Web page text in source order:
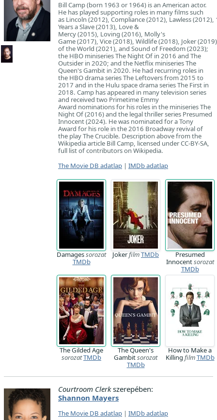
Bill Camp (born 1963 or 1964) is an American actor.
He has played supporting roles in many films such
as Lincoln (2012), Compliance (2012), Lawless (2012),
Years a Slave (2013), Love &
Mercy (2015), Loving (2016), Molly's
Game (2017), Vice (2018), Wildlife (2018), Joker
of the World (2021), and Sound of Freedom (2023);
the HBO miniseries The Night Of in 2016 and The
Outsider in 2020; and the Netflix miniseries The
Queen's Gambit in 2020. He had recurring roles in
the HBO drama series The Leftovers from 2015 to
2017 and in the Hulu space drama series The First in
2018. Camp has appeared in many television series
and received two Primetime Emmy
Award nominations for his roles in the miniseries The
Night Of (2016) and the legal thriller series Presumed
Innocent (2024). He was nominated for a Tony
Award for his role in the 2016 Broadway revival of
the play The Crucible. Description above from the
Wikipedia article Bill Camp, licensed under CC-BY-SA,
full list of contributors on Wikipedia.
The Movie DB adatlap | IMDb adatlap
Damagessorozat
TMDb
JokerfilmTMDb
Presumed
Innocentsorozat
TMDb
The Gilded Age
sorozatTMDb
The Queen's
Gambitsorozat
TMDb
How to Make a
Killing filmTMDb
Courtroom Clerkszerepében:
Shannon Mayers
The Movie DB adatlap | IMDb adatlap